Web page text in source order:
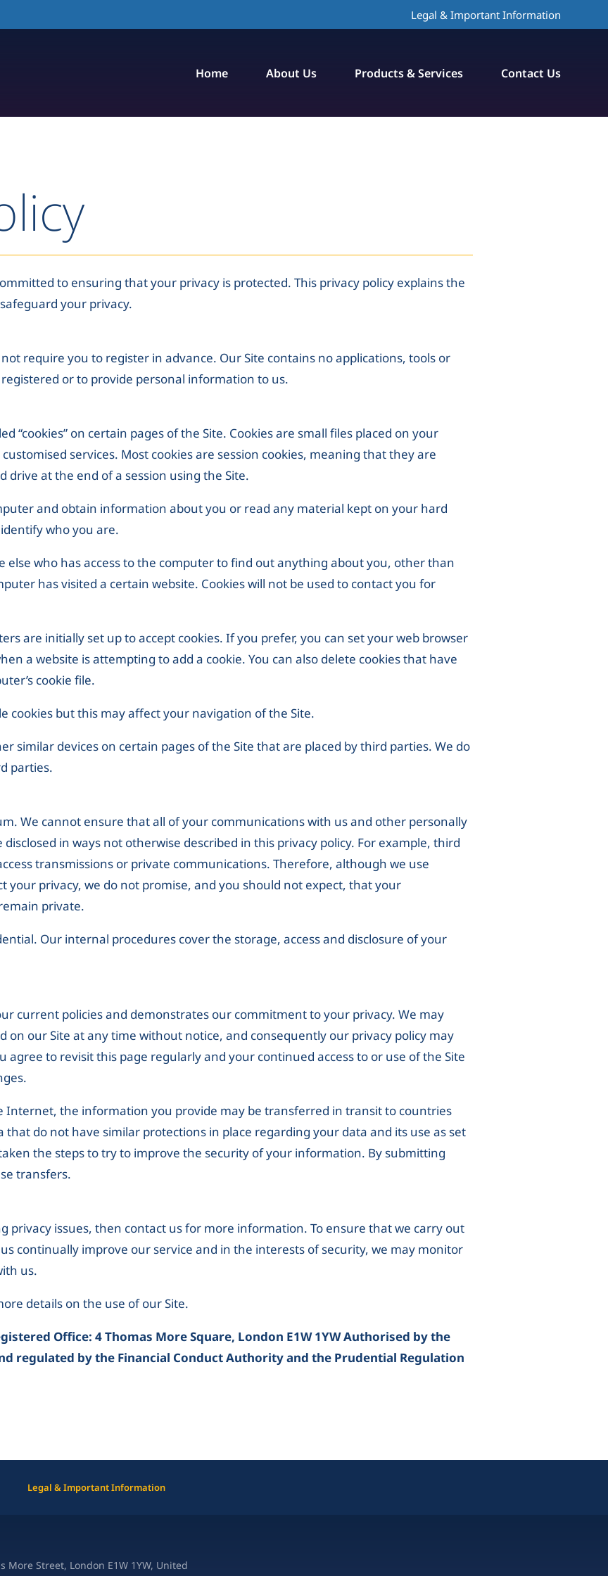
Legal & Important Information
Home About Us Products & Services Contact Us
to ensuring that your privacy is protected. This privacy policy explains the
your privacy.
not require you to register in advance. Our Site contains no applications, tools or
or to provide personal information to us.
“cookies” on certain pages of the Site. Cookies are small files placed on your
services. Most cookies are session cookies, meaning that they are
at the end of a session using the Site.
and obtain information about you or read any material kept on your hard
who you are.
else who has access to the computer to find out anything about you, other than
has visited a certain website. Cookies will not be used to contact you for
are initially set up to accept cookies. If you prefer, you can set your web browser
a website is attempting to add a cookie. You can also delete cookies that have
cookie file.
cookies but this may affect your navigation of the Site.
similar devices on certain pages of the Site that are placed by third parties. We do
parties.
We cannot ensure that all of your communications with us and other personally
in ways not otherwise described in this privacy policy. For example, third
transmissions or private communications. Therefore, although we use
your privacy, we do not promise, and you should not expect, that your
private.
Our internal procedures cover the storage, access and disclosure of your
current policies and demonstrates our commitment to your privacy. We may
on our Site at any time without notice, and consequently our privacy policy may
agree to revisit this page regularly and your continued access to or use of the Site
Internet, the information you provide may be transferred in transit to countries
that do not have similar protections in place regarding your data and its use as set
the steps to try to improve the security of your information. By submitting
transfers.
privacy issues, then contact us for more information. To ensure that we carry out
continually improve our service and in the interests of security, we may monitor
us.
details on the use of our Site.
Office: 4 Thomas More Square, London E1W 1YW Authorised by the
regulated by the Financial Conduct Authority and the Prudential Regulation
Legal & Important Information
More Street, London E1W 1YW, United